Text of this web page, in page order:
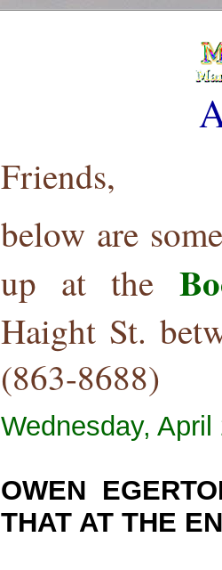
Friends,
below are
up at the
Haight St.
(863-8688)
Wednesday,
OWEN
THAT AT THE